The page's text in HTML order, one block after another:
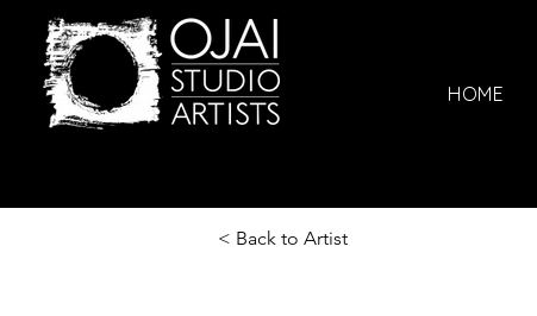
HOME
< Back to Artist